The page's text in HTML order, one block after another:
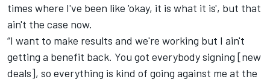
times where I've been like 'okay, it is what it is', but that
ain't the case now.
“I want to make results and we're working but I ain't
getting a benefit back. You got everybody signing [new
deals], so everything is kind of going against me at the